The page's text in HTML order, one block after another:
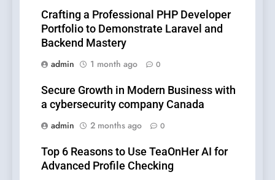
Crafting a Professional PHP Developer
Portfolio to Demonstrate Laravel and
Backend Mastery
admin
1 month ago 0
Secure Growth in Modern Business with
a cybersecurity company Canada
admin
2 months ago 0
Top 6 Reasons to Use TeaOnHer AI for
Advanced Profile Checking